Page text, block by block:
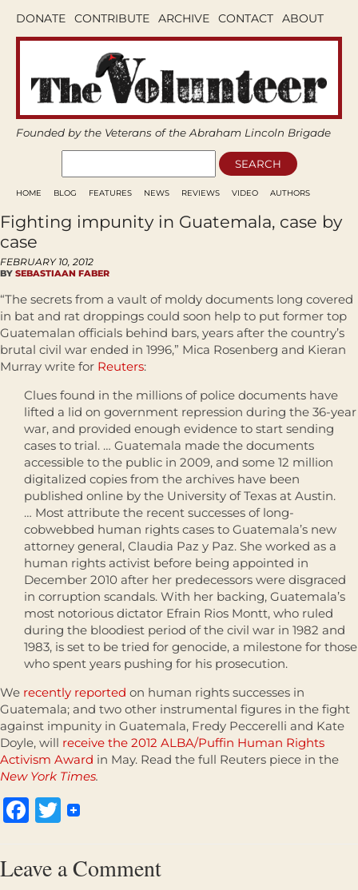
DONATE CONTRIBUTE ARCHIVE CONTACT ABOUT
Founded by the Veterans of the Abraham Lincoln Brigade
HOME BLOG FEATURES NEWS REVIEWS VIDEO AUTHORS
Fighting impunity in Guatemala, case by
case
FEBRUARY 10, 2012
BY SEBASTIAAN FABER
“The secrets from a vault of moldy documents long covered
in bat and rat droppings could soon help to put former top
Guatemalan officials behind bars, years after the country’s
brutal civil war ended in 1996,” Mica Rosenberg and Kieran
Murray write for Reuters:
Clues found in the millions of police documents have
lifted a lid on government repression during the 36-year
war, and provided enough evidence to start sending
cases to trial. … Guatemala made the documents
accessible to the public in 2009, and some 12 million
digitalized copies from the archives have been
published online by the University of Texas at Austin.
… Most attribute the recent successes of long-
cobwebbed human rights cases to Guatemala’s new
attorney general, Claudia Paz y Paz. She worked as a
human rights activist before being appointed in
December 2010 after her predecessors were disgraced
in corruption scandals. With her backing, Guatemala’s
most notorious dictator Efrain Rios Montt, who ruled
during the bloodiest period of the civil war in 1982 and
1983, is set to be tried for genocide, a milestone for those
who spent years pushing for his prosecution.
We recently reported on human rights successes in
Guatemala; and two other instrumental figures in the fight
against impunity in Guatemala, Fredy Peccerelli and Kate
Doyle, will receive the 2012 ALBA/Puffin Human Rights
Activism Award in May. Read the full Reuters piece in the
New York Times.
Facebook
Twitter
Leave a Comment